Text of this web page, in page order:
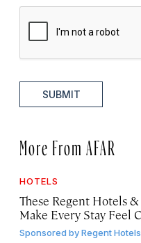
SUBMIT
More From AFAR
HOTELS
These Regent Hotels
Make Every Stay Feel
Sponsored byRegent